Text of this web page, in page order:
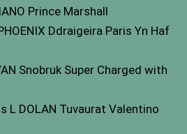
Prince Marshall
Ddraigeira Paris Yn Haf
Snobruk Super Charged with
L DOLAN Tuvaurat Valentino